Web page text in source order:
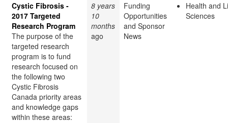
Cystic Fibrosis -
2017 Targeted
Research Program
The purpose of the
targeted research
program is to fund
research focused on
the following two
Cystic Fibrosis
Canada priority areas
and knowledge gaps
within these areas:
8 years
10
months
ago
Funding
Opportunities
and Sponsor
News
Health and
Sciences